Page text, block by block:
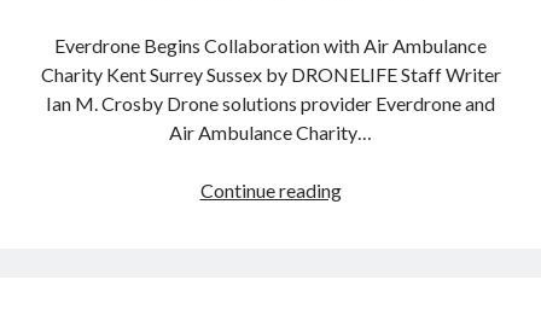
Everdrone Begins Collaboration with Air Ambulance
Charity Kent Surrey Sussex by DRONELIFE Staff Writer
Ian M. Crosby Drone solutions provider Everdrone and
Air Ambulance Charity…
Continue readingEverdrone